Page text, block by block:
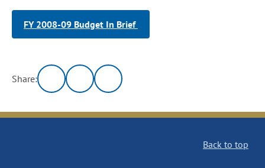
FY 2008-09 Budget In Brief
Share:
Back to top